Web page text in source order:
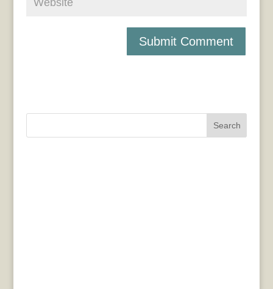
Search